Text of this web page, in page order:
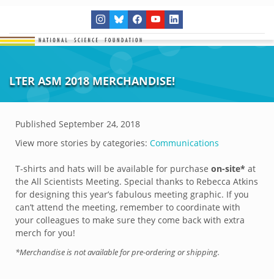
LTER ASM 2018 MERCHANDISE!
Published September 24, 2018
View more stories by categories: Communications
T-shirts and hats will be available for purchase on-site* at
the All Scientists Meeting. Special thanks to Rebecca Atkins
for designing this year’s fabulous meeting graphic. If you
can’t attend the meeting, remember to coordinate with
your colleagues to make sure they come back with extra
merch for you!
*Merchandise is not available for pre-ordering or shipping.